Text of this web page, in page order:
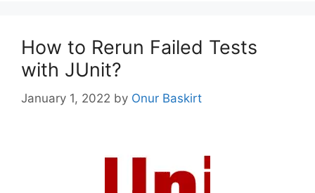
How to Rerun Failed Tests
with JUnit?
January 1, 2022 by Onur Baskirt